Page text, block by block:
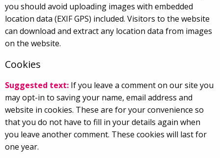
you should avoid uploading images with embedded
location data (EXIF GPS) included. Visitors to the website
can download and extract any location data from images
on the website.
Cookies
Suggested text: If you leave a comment on our site you
may opt-in to saving your name, email address and
website in cookies. These are for your convenience so
that you do not have to fill in your details again when
you leave another comment. These cookies will last for
one year.